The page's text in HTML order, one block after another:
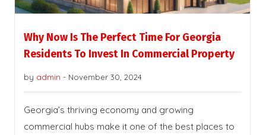
Why Now Is The Perfect Time For Georgia
Residents To Invest In Commercial Property
by admin - November 30, 2024
Georgia’s thriving economy and growing
commercial hubs make it one of the best places to